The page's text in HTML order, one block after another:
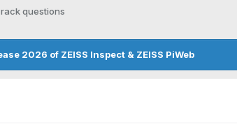
questions
2026 of ZEISS Inspect & ZEISS PiWeb